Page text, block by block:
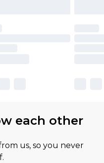
each other
us, so you never